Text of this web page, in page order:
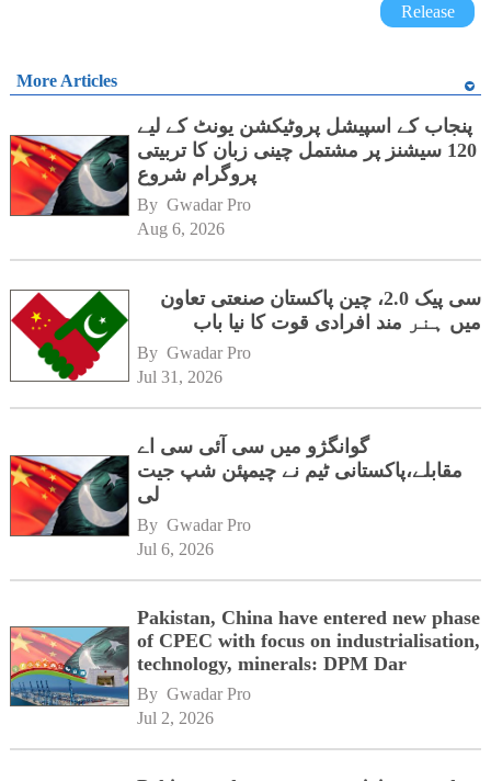
Release
More Articles
پنجاب کے اسپیشل پروٹیکشن یونٹ کے لیے
120 سیشنز پر مشتمل چینی زبان کا تربیتی
پروگرام شروع
By Gwadar Pro
Aug 6, 2026
سی پیک 2.0، چین پاکستان صنعتی تعاون
میں ہنر مند افرادی قوت کا نیا باب
By Gwadar Pro
Jul 31, 2026
گوانگژو میں سی آئی سی اے
مقابلے،پاکستانی ٹیم نے چیمپئن شپ جیت
لی
By Gwadar Pro
Jul 6, 2026
Pakistan, China have entered new phase
of CPEC with focus on industrialisation,
technology, minerals: DPM Dar
By Gwadar Pro
Jul 2, 2026